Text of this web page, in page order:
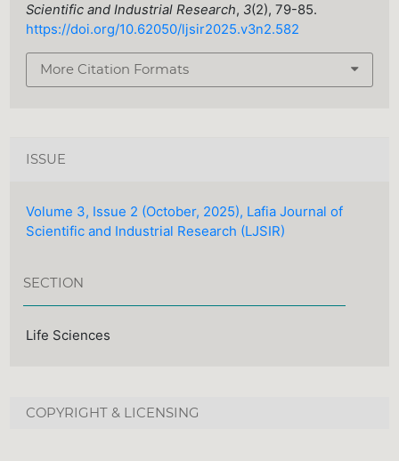
Scientific and Industrial Research, 3(2), 79-85.
https://doi.org/10.62050/ljsir2025.v3n2.582
More Citation Formats
ISSUE
Volume 3, Issue 2 (October, 2025), Lafia Journal of
Scientific and Industrial Research (LJSIR)
SECTION
Life Sciences
COPYRIGHT & LICENSING